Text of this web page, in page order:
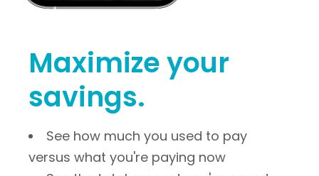
Maximize your
savings.
See how much you used to pay
versus what you're paying now